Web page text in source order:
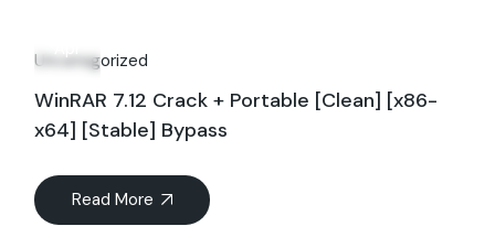
Uncategorized
WinRAR 7.12 Crack + Portable [Clean] [x86-
x64] [Stable] Bypass
Read More